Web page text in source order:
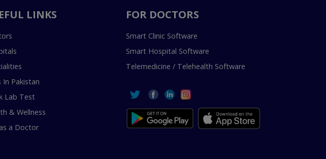
LINKS
In Pakistan
Lab Test
& Wellness
a Doctor
FOR DOCTORS
Smart Clinic Software
Smart Hospital Software
Telemedicine / Telehealth Software